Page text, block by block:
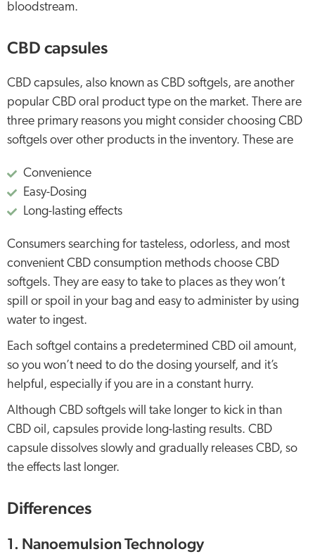
bloodstream.
CBD capsules
CBD capsules, also known as CBD softgels, are another
popular CBD oral product type on the market. There are
three primary reasons you might consider choosing CBD
softgels over other products in the inventory. These are
Convenience
Easy-Dosing
Long-lasting effects
Consumers searching for tasteless, odorless, and most
convenient CBD consumption methods choose CBD
softgels. They are easy to take to places as they won’t
spill or spoil in your bag and easy to administer by using
water to ingest.
Each softgel contains a predetermined CBD oil amount,
so you won’t need to do the dosing yourself, and it’s
helpful, especially if you are in a constant hurry.
Although CBD softgels will take longer to kick in than
CBD oil, capsules provide long-lasting results. CBD
capsule dissolves slowly and gradually releases CBD, so
the effects last longer.
Differences
1. Nanoemulsion Technology